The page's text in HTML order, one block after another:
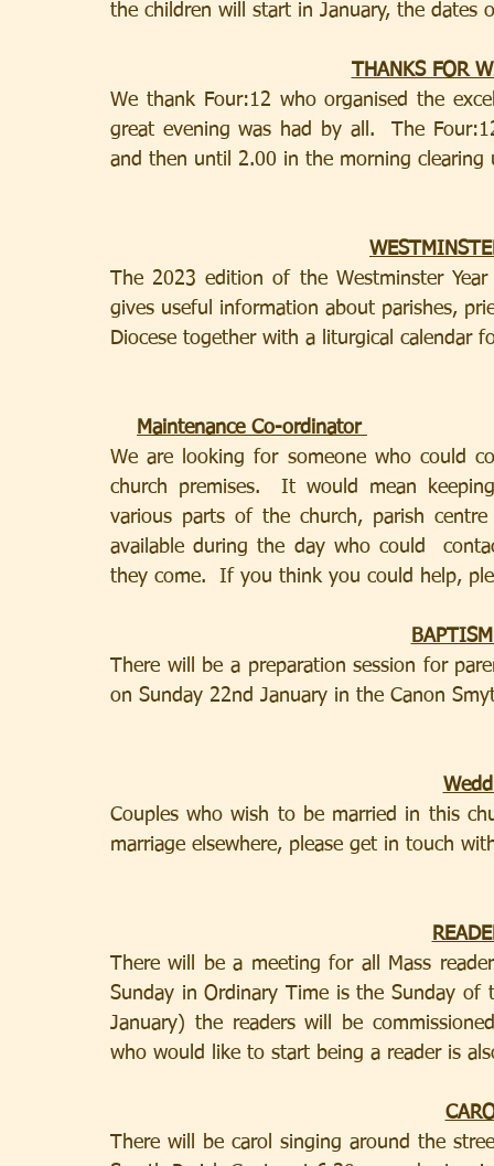
the children will start in January, the dates
THANKS FOR
We thank Four:12 who organised the
great evening was had by all.  The
and then until 2.00 in the morning clearing
The 2023 edition of the Westminster
gives useful information about parishes,
Diocese together with a liturgical calendar
Maintenance Co-ordinator
We are looking for someone who could
church premises.  It would mean
various parts of the church, parish
available during the day who could
they come.  If you think you could help,
There will be a preparation session for
on Sunday 22nd January in the Canon
Couples who wish to be married in this
marriage elsewhere, please get in touch
There will be a meeting for all Mass
Sunday in Ordinary Time is the Sunday
January) the readers will be
who would like to start being a reader is
There will be carol singing around the